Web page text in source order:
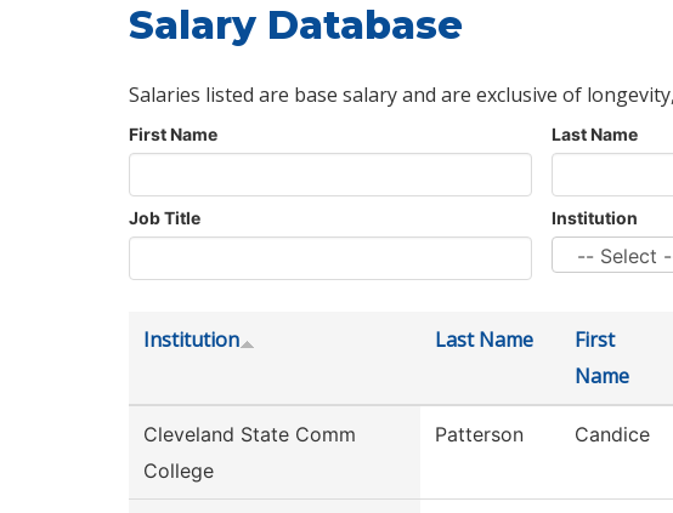
Salary Database
Salaries listed are base salary and are exclusive of
First Name Last Name
Job Title Institution
Institution Last Name
First
Name
Cleveland State Comm
College
Patterson Candice